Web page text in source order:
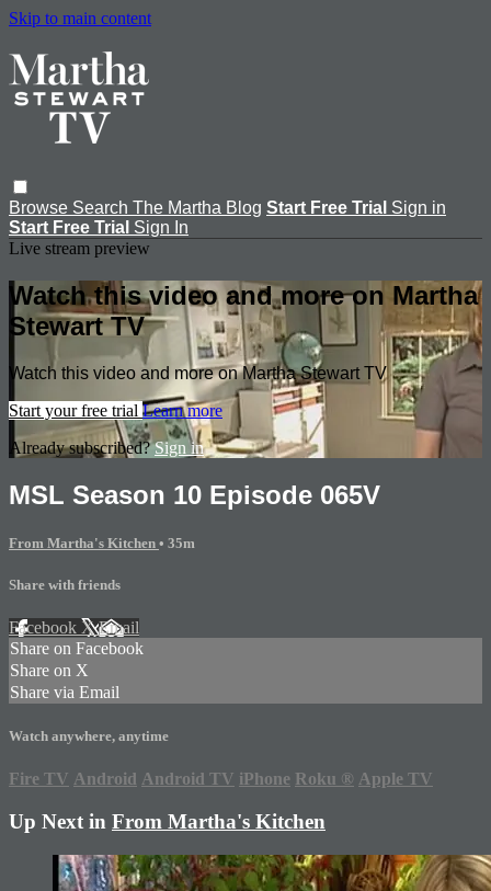
Skip to main content
Browse Search The Martha Blog Start Free Trial Sign in
Start Free Trial Sign In
Live stream preview
Watch this video and more on Martha
Stewart TV
Watch this video and more on Martha Stewart TV
Start your free trial Learn more
Already subscribed?Sign in
MSL Season 10 Episode 065V
From Martha's Kitchen • 35m
Share with friends
Facebook XEmail
Share on Facebook
Share on X
Share via Email
Watch anywhere, anytime
Fire TV Android Android TV iPhone Roku ® Apple TV
Up Next in From Martha's Kitchen